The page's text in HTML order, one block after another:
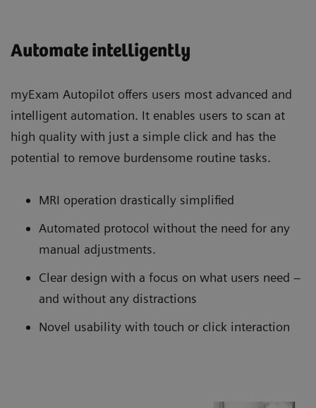
Automate intelligently
myExam Autopilot offers users most advanced and
intelligent automation. It enables users to scan at
high quality with just a simple click and has the
potential to remove burdensome routine tasks.
MRI operation drastically simplified
Automated protocol without the need for any
manual adjustments.
Clear design with a focus on what users need –
and without any distractions
Novel usability with touch or click interaction